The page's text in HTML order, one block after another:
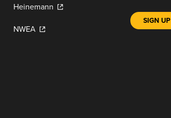
Heinemann
NWEA
SIGN UP